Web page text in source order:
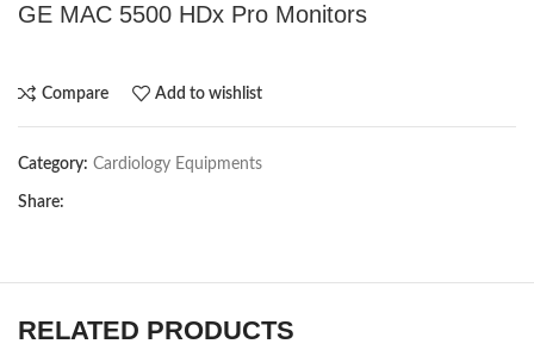
GE MAC 5500 HDx Pro Monitors
Compare Add to wishlist
Category: Cardiology Equipments
Share:
RELATED PRODUCTS